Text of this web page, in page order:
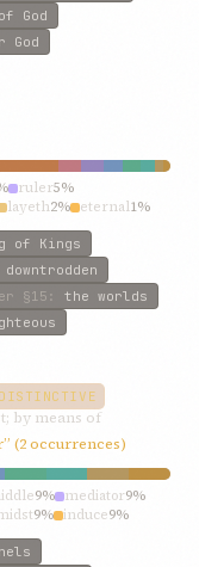
God
God
ruler5%
layeth2% eternal1%
of Kings
§15 : the worlds
DISTINCTIVE
by means of
(2 occurrences)
9% mediator9%
9% induce9%